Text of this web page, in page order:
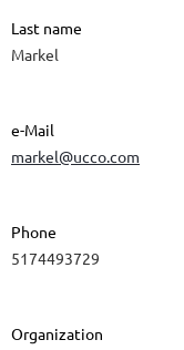
Last name
Markel
e-Mail
markel@ucco.com
Phone
5174493729
Organization